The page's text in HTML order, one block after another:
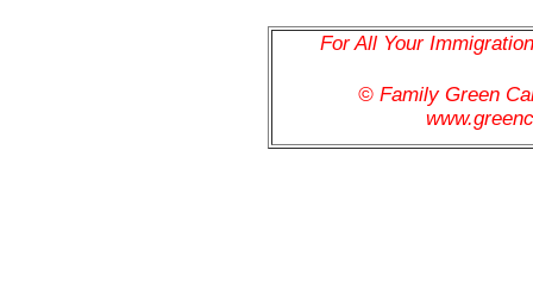
For All Your
© Family Green